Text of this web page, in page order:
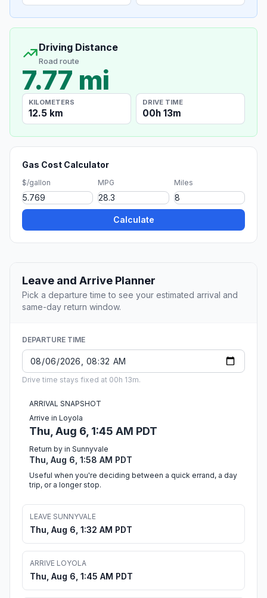
Driving Distance
Road route
7.77 mi
KILOMETERS
12.5 km
DRIVE TIME
00h 13m
Gas Cost Calculator
$/gallon MPG Miles
Calculate
Leave and Arrive Planner
Pick a departure time to see your estimated arrival and
same-day return window.
DEPARTURE TIME
Drive time stays fixed at 00h 13m.
ARRIVAL SNAPSHOT
Arrive in Loyola
Thu, Aug 6, 1:45 AM PDT
Return by in Sunnyvale
Thu, Aug 6, 1:58 AM PDT
Useful when you're deciding between a quick errand, a day
trip, or a longer stop.
LEAVE SUNNYVALE
Thu, Aug 6, 1:32 AM PDT
ARRIVE LOYOLA
Thu, Aug 6, 1:45 AM PDT